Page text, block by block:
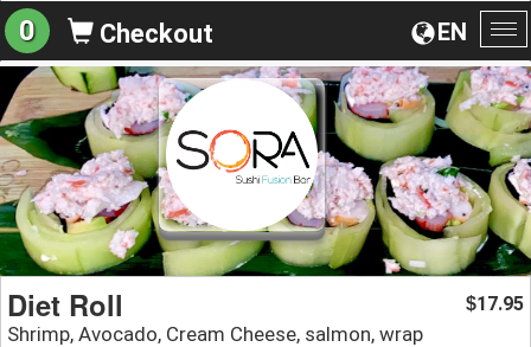
EN
0 Checkout
Diet Roll
Shrimp, Avocado, Cream Cheese, salmon, wrap
$17.95